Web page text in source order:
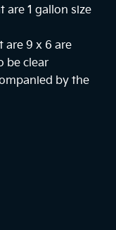
are 1 gallon size
are 9 x 6 are
be clear
by the